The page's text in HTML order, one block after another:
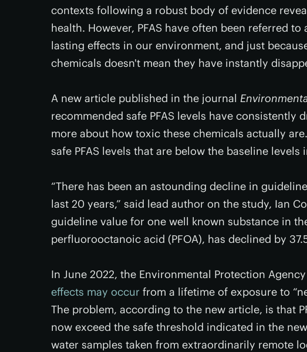
contexts following a robust body of evidence
health. However, PFAS have often been referred
lasting effects in our environment, and just
chemicals doesn't mean they have instantly
A new article published in the journal
recommended safe PFAS levels have consistently
more about how toxic these chemicals actually
safe PFAS levels that are below the baseline
“There has been an astounding decline in
last 20 years,” said lead author on the study, Ian
guideline value for one well known substance in
perfluorooctanoic acid (PFOA), has declined by
In June 2022, the Environmental Protection
effects may occur from a lifetime of exposure to
The problem, according to the new article, is that
now exceed the safe threshold indicated in the
water samples taken from extraordinarily remote